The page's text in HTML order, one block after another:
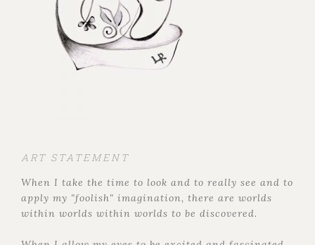
ART STATEMENT
When I take the time to look and to really see and to
apply my "foolish" imagination, there are worlds
within worlds within worlds to be discovered.